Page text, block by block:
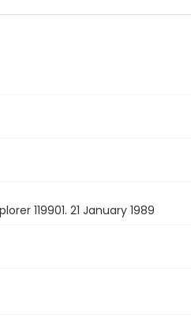
119901. 21 January 1989